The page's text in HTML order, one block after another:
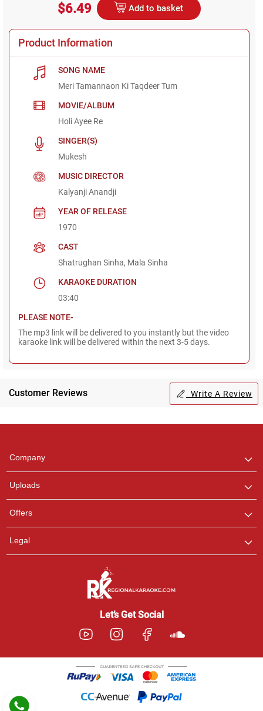
$6.49 Add to basket
Product Information
SONG NAME
Meri Tamannaon Ki Taqdeer Tum
MOVIE/ALBUM
Holi Ayee Re
SINGER(S)
Mukesh
MUSIC DIRECTOR
Kalyanji Anandji
YEAR OF RELEASE
1970
CAST
Shatrughan Sinha, Mala Sinha
KARAOKE DURATION
03:40
PLEASE NOTE-
The mp3 link will be delivered to you instantly but the video
karaoke link will be delivered within the next 3-5 days.
Customer Reviews Write A Review
Company
Uploads
Offers
Legal
Let’s Get Social
any queries.
Pooja
Customer Support